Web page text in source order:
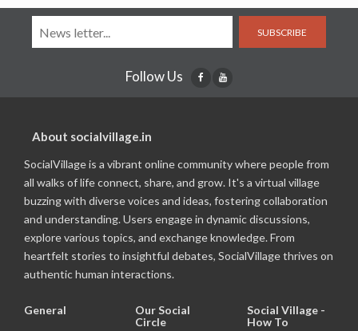
SUBSCRIBE
Follow Us
About socialvillage.in
SocialVillage is a vibrant online community where people from
all walks of life connect, share, and grow. It's a virtual village
buzzing with diverse voices and ideas, fostering collaboration
and understanding. Users engage in dynamic discussions,
explore various topics, and exchange knowledge. From
heartfelt stories to insightful debates, SocialVillage thrives on
authentic human interactions.
General
Our Social
Circle
Social Village -
How To